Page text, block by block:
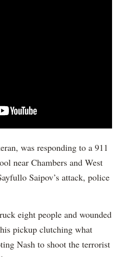
was responding to a 911
near Chambers and West
Saipov’s attack, police
eight people and wounded
pickup clutching what
Nash to shoot the terrorist